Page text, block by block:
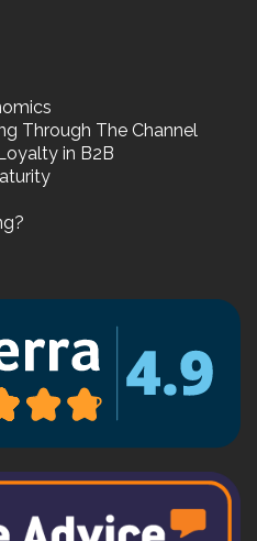
Through The Channel
in B2B